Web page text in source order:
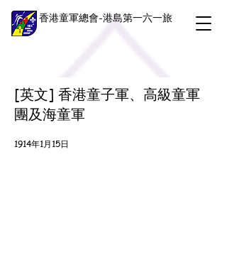
香港童軍總會-港島第一六一旅
[英文] 香港童子軍、高級童軍
團及海童軍
1914年1月15日